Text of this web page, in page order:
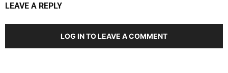
LEAVE A REPLY
LOG IN TO LEAVE A COMMENT